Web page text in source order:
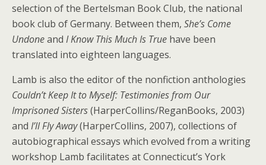
selection of the Bertelsman Book Club, the national
book club of Germany. Between them, She’s Come
Undoneand I Know This Much Is True have been
translated into eighteen languages.
Lamb is also the editor of the nonfiction anthologies
Couldn’t Keep It to Myself: Testimonies from Our
Imprisoned Sisters(HarperCollins/ReganBooks, 2003)
and I’ll Fly Away(HarperCollins, 2007), collections of
autobiographical essays which evolved from a writing
workshop Lamb facilitates at Connecticut’s York